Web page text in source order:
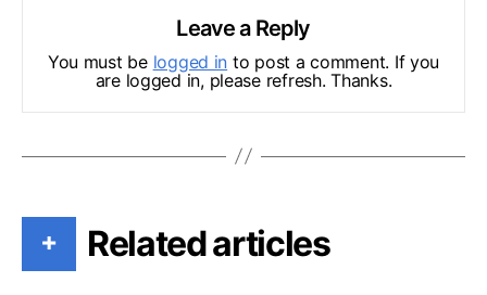
Leave a Reply
You must be logged in to post a comment. If you
are logged in, please refresh. Thanks.
+ Related articles